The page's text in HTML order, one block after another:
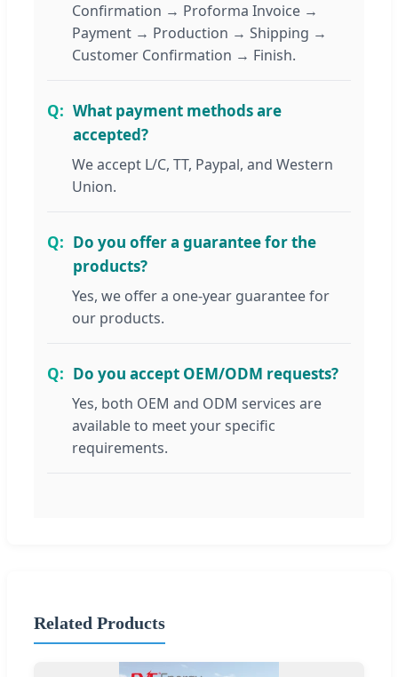
Confirmation → Proforma Invoice →
Payment → Production → Shipping →
Customer Confirmation → Finish.
What payment methods are
accepted?
We accept L/C, TT, Paypal, and Western
Union.
Do you offer a guarantee for the
products?
Yes, we offer a one-year guarantee for
our products.
Do you accept OEM/ODM requests?
Yes, both OEM and ODM services are
available to meet your specific
requirements.
Related Products